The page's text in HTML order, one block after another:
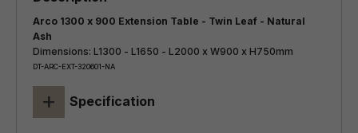
Arco 1300 x 900 Extension Table - Twin Leaf - Natural
Ash
Dimensions: L1300 - L1650 - L2000 x W900 x H750mm
DT-ARC-EXT-320601-NA
+ Specification